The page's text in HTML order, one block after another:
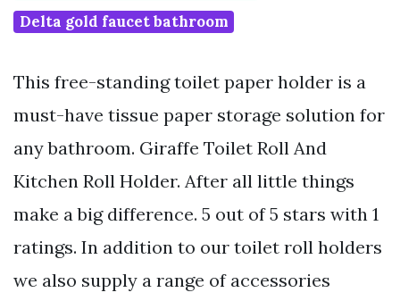
Delta gold faucet bathroom
This free-standing toilet paper holder is a
must-have tissue paper storage solution for
any bathroom. Giraffe Toilet Roll And
Kitchen Roll Holder. After all little things
make a big difference. 5 out of 5 stars with 1
ratings. In addition to our toilet roll holders
we also supply a range of accessories